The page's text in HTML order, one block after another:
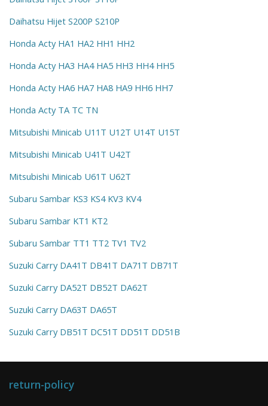
Daihatsu Hijet S200P S210P
Honda Acty HA1 HA2 HH1 HH2
Honda Acty HA3 HA4 HA5 HH3 HH4 HH5
Honda Acty HA6 HA7 HA8 HA9 HH6 HH7
Honda Acty TA TC TN
Mitsubishi Minicab U11T U12T U14T U15T
Mitsubishi Minicab U41T U42T
Mitsubishi Minicab U61T U62T
Subaru Sambar KS3 KS4 KV3 KV4
Subaru Sambar KT1 KT2
Subaru Sambar TT1 TT2 TV1 TV2
Suzuki Carry DA41T DB41T DA71T DB71T
Suzuki Carry DA52T DB52T DA62T
Suzuki Carry DA63T DA65T
Suzuki Carry DB51T DC51T DD51T DD51B
return-policy